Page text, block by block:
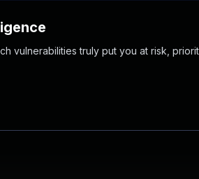
vulnerabilities truly put you at risk,